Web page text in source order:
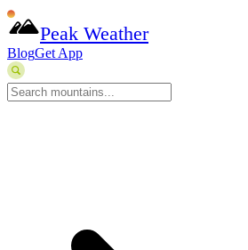
Peak Weather
BlogGet App